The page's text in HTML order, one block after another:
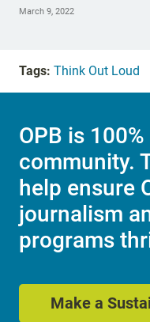
March 9, 2022
Tags: Think Out Loud
OPB is
community.
help ensure
journalism
programs
Make a